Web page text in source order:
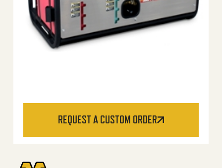
REQUEST A CUSTOM ORDER